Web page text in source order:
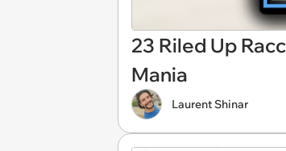
23 Riled Up
Mania
Laurent Shinar